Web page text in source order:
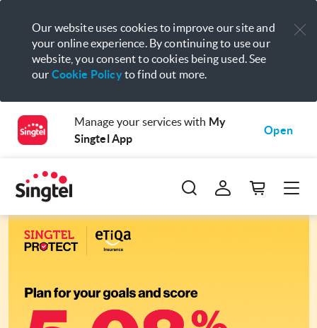
Our website uses cookies to improve our site and
your online experience. By continuing to use our
website, you consent to cookies being used. See
our Cookie Policyto find out more.
Manage your services with My
Singtel App
Open